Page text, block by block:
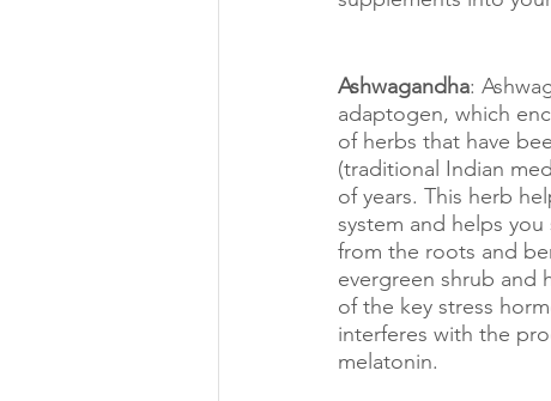
Ashwagandha:
adaptogen, which
of herbs that have
(traditional Indian
of years. This herb
system and helps you
from the roots and
evergreen shrub and
of the key stress
interferes with the
melatonin.